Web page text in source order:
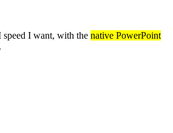
I want, with the native PowerPoint